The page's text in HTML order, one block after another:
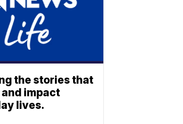
the stories that
impact
lives.